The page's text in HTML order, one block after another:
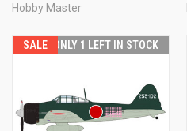
Hobby Master
SALE ONLY 1 LEFT IN STOCK